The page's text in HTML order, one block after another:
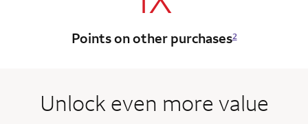
Points on other purchases2
Unlock even more value